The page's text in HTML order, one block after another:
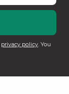
privacy policy. You